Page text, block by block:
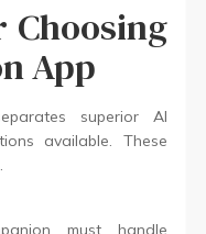
App
superior AI
available. These
must handle